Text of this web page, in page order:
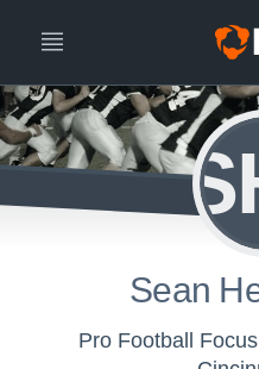
Sean
Pro Football